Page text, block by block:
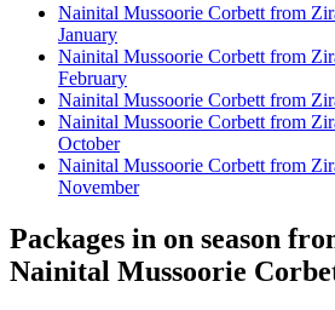
Nainital Mussoorie Corbett from
January
Nainital Mussoorie Corbett from
February
Nainital Mussoorie Corbett from
Nainital Mussoorie Corbett from
October
Nainital Mussoorie Corbett from
November
Packages in on season
Nainital Mussoorie